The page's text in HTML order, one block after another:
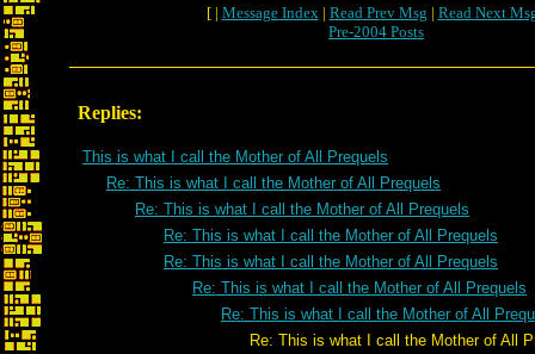
[ | Message Index| Read Prev Msg | Read Next
Pre-2004 Posts
Replies:
This is what I call the Mother of All Prequels
Re: This is what I call the Mother of All Prequels
Re: This is what I call the Mother of All Prequels
Re: This is what I call the Mother of All Prequels
Re: This is what I call the Mother of All Prequels
Re: This is what I call the Mother of All Prequels
Re: This is what I call the Mother of All
Re: This is what I call the Mother of All